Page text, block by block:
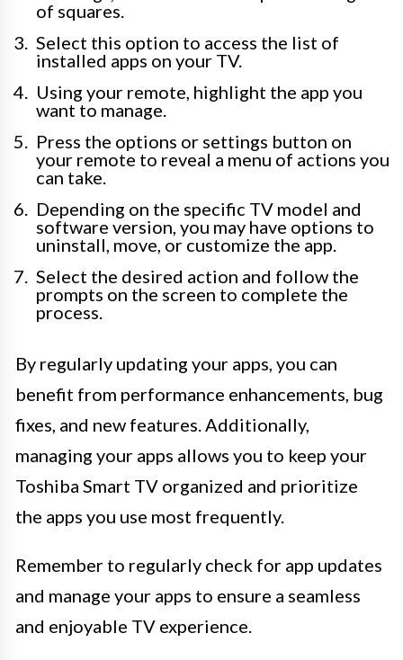
of squares.
Select this option to access the list of
installed apps on your TV.
Using your remote, highlight the app you
want to manage.
Press the options or settings button on
your remote to reveal a menu of actions you
can take.
Depending on the specific TV model and
software version, you may have options to
uninstall, move, or customize the app.
Select the desired action and follow the
prompts on the screen to complete the
process.
By regularly updating your apps, you can
benefit from performance enhancements, bug
fixes, and new features. Additionally,
managing your apps allows you to keep your
Toshiba Smart TV organized and prioritize
the apps you use most frequently.
Remember to regularly check for app updates
and manage your apps to ensure a seamless
and enjoyable TV experience.